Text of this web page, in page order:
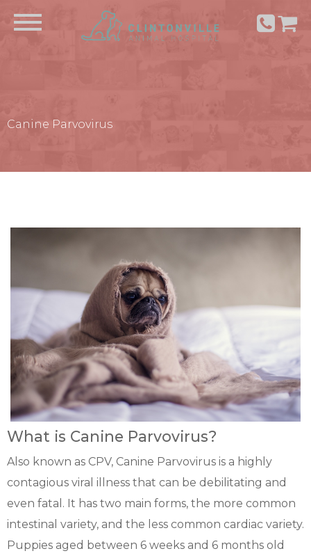
Canine Parvovirus
What is Canine Parvovirus?
Also known as CPV, Canine Parvovirus is a highly
contagious viral illness that can be debilitating and
even fatal. It has two main forms, the more common
intestinal variety, and the less common cardiac variety.
Puppies aged between 6 weeks and 6 months old